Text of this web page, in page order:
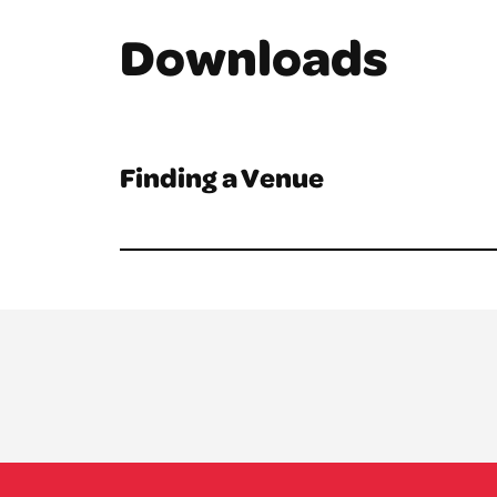
Downloads
Finding a Venue